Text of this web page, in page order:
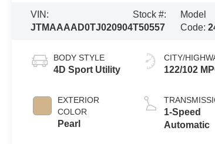
VIN:
JTMAAAAD0TJ020904
Stock #:
T50557
Model
Code:
BODY STYLE
4D Sport Utility
EXTERIOR
COLOR
Pearl
CITY/
122/102
1-Speed
Automatic